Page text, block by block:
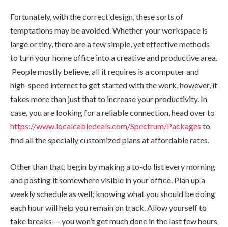
Fortunately, with the correct design, these sorts of
temptations may be avoided. Whether your workspace is
large or tiny, there are a few simple, yet effective methods
to turn your home office into a creative and productive area.
People mostly believe, all it requires is a computer and
high-speed internet to get started with the work, however, it
takes more than just that to increase your productivity. In
case, you are looking for a reliable connection, head over to
https://www.localcabledeals.com/Spectrum/Packages to
find all the specially customized plans at affordable rates.
Other than that, begin by making a to-do list every morning
and posting it somewhere visible in your office. Plan up a
weekly schedule as well; knowing what you should be doing
each hour will help you remain on track. Allow yourself to
take breaks — you won’t get much done in the last few hours